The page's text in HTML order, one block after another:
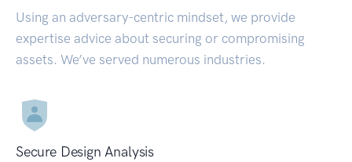
Using an adversary-centric mindset, we provide
expertise advice about securing or compromising
assets. We’ve served numerous industries.
Secure Design Analysis